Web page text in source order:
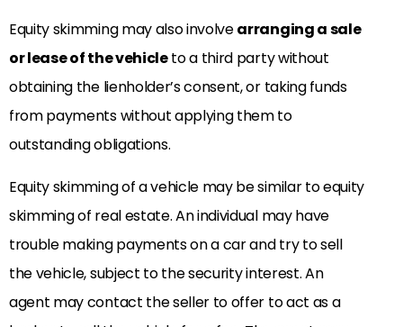
Equity skimming may also involvearranging a sale
or lease of the vehicleto a third party without
obtaining the lienholder’s consent, or taking funds
from payments without applying them to
outstanding obligations.
Equity skimming of a vehicle may be similar to equity
skimming of real estate. An individual may have
trouble making payments on a car and try to sell
the vehicle, subject to the security interest. An
agent may contact the seller to offer to act as a